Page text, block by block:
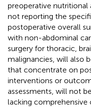
preoperative nutritional
not reporting the
postoperative overall
with non-abdominal
surgery for thoracic,
malignancies, will also
that concentrate on
interventions or
assessments, will not
lacking comprehensive